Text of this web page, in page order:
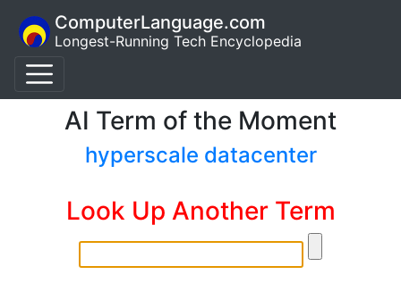
ComputerLanguage.com
Longest-Running Tech Encyclopedia
AI Term of the Moment
hyperscale datacenter
Look Up Another Term